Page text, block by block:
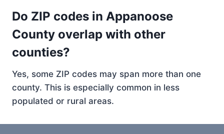
Do ZIP codes in Appanoose
County overlap with other
counties?
Yes, some ZIP codes may span more than one
county. This is especially common in less
populated or rural areas.